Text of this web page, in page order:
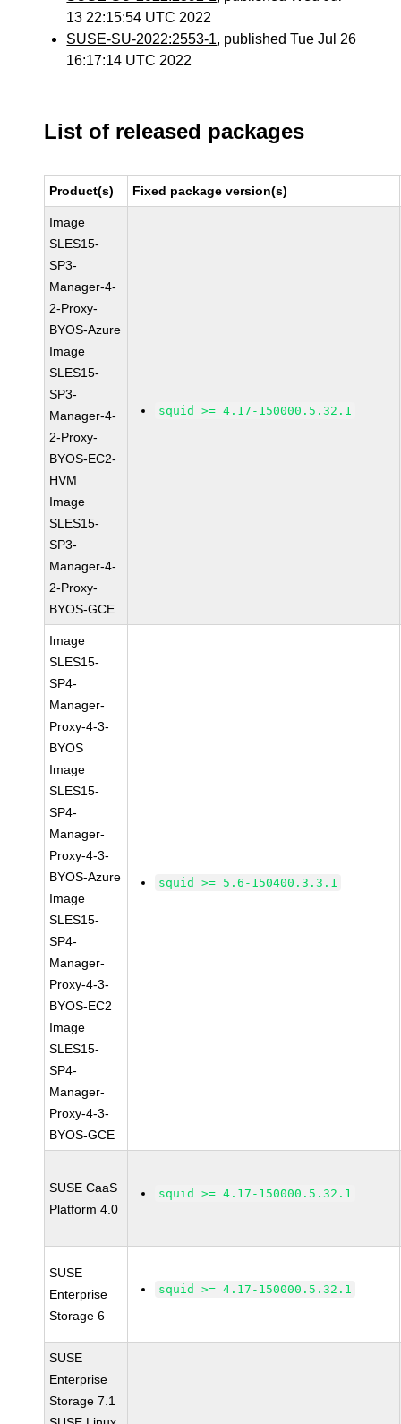
13 22:15:54 UTC 2022
SUSE-SU-2022:2553-1, published Tue Jul 26
16:17:14 UTC 2022
List of released packages
Product(s) Fixed package version(s)
Image
SLES15-
SP3-
Manager-4-
2-Proxy-
BYOS-Azure
Image
SLES15-
SP3-
Manager-4-
2-Proxy-
BYOS-EC2-
HVM
Image
SLES15-
SP3-
Manager-4-
2-Proxy-
BYOS-GCE
squid >= 4.17-150000.5.32.1
Image
SLES15-
SP4-
Manager-
Proxy-4-3-
BYOS
Image
SLES15-
SP4-
Manager-
Proxy-4-3-
BYOS-Azure
Image
SLES15-
SP4-
Manager-
Proxy-4-3-
BYOS-EC2
Image
SLES15-
SP4-
Manager-
Proxy-4-3-
BYOS-GCE
squid >= 5.6-150400.3.3.1
SUSE CaaS
Platform 4.0
squid >= 4.17-150000.5.32.1
SUSE
Enterprise
Storage 6
squid >= 4.17-150000.5.32.1
SUSE
Enterprise
Storage 7.1